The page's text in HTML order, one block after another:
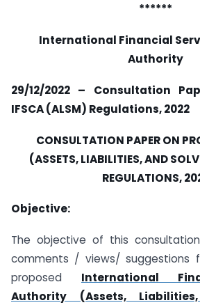
******
International Financial
Authority
29/12/2022 – Consultation
IFSCA (ALSM) Regulations, 2022
CONSULTATION PAPER ON
(ASSETS, LIABILITIES, AND
REGULATIONS,
Objective:
The objective of this
comments / views/ suggestions
proposed International
Authority (Assets,